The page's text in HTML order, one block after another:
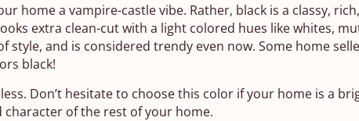
home a vampire-castle vibe. Rather, black is a classy,
extra clean-cut with a light colored hues like whites,
style, and is considered trendy even now. Some home
black!
Don’t hesitate to choose this color if your home is a
of the rest of your home.